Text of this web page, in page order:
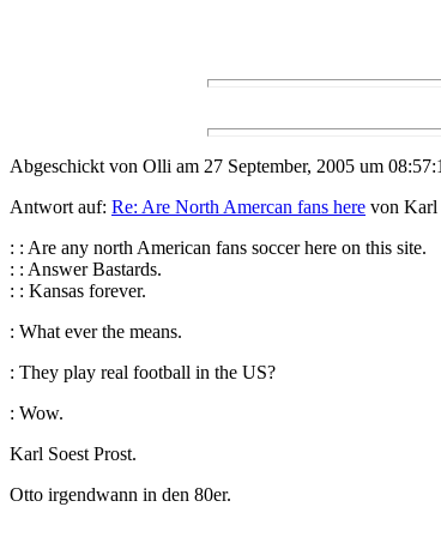
Abgeschickt von Olli am 27 September, 2005 um
Antwort auf: Re: Are North Amercan fans here von Karl
: : Are any north American fans soccer here on this site.
: : Answer Bastards.
: : Kansas forever.
: What ever the means.
: They play real football in the US?
: Wow.
Karl Soest Prost.
Otto irgendwann in den 80er.